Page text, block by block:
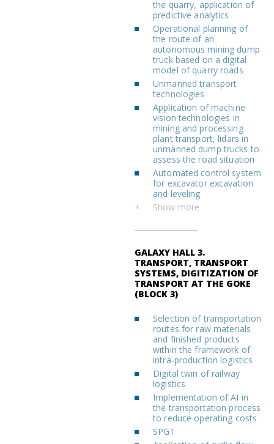
the quarry, application of
predictive analytics
Operational planning of
the route of an
autonomous mining dump
truck based on a digital
model of quarry roads
Unmanned transport
technologies
Application of machine
vision technologies in
mining and processing
plant transport, lidars in
unmanned dump trucks to
assess the road situation
Automated control system
for excavator excavation
and leveling
+
Show more
GALAXY HALL 3.
TRANSPORT, TRANSPORT
SYSTEMS, DIGITIZATION OF
TRANSPORT AT THE GOKE
(BLOCK 3)
Selection of transportation
routes for raw materials
and finished products
within the framework of
intra-production logistics
Digital twin of railway
logistics
Implementation of AI in
the transportation process
to reduce operating costs
SPGT